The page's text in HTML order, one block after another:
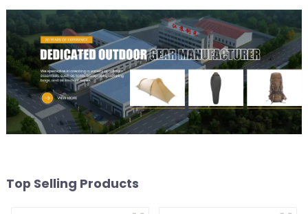
Top Selling Products